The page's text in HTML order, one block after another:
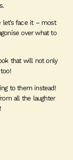
let’s face it – most
over what to
that will not only
to them instead!
all the laughter